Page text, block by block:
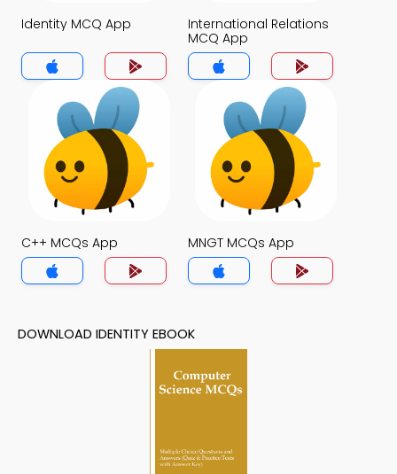
Identity MCQ App
International Relations
MCQ App
C++ MCQs App MNGT MCQs App
DOWNLOAD IDENTITY EBOOK